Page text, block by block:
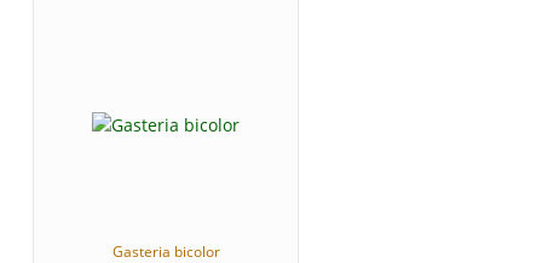
Gasteria bicolor